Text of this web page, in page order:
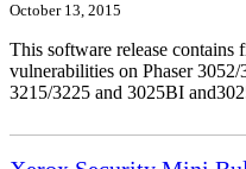
October 13, 2015
This software release contains
vulnerabilities on Phaser
3215/3225 and 3025BI